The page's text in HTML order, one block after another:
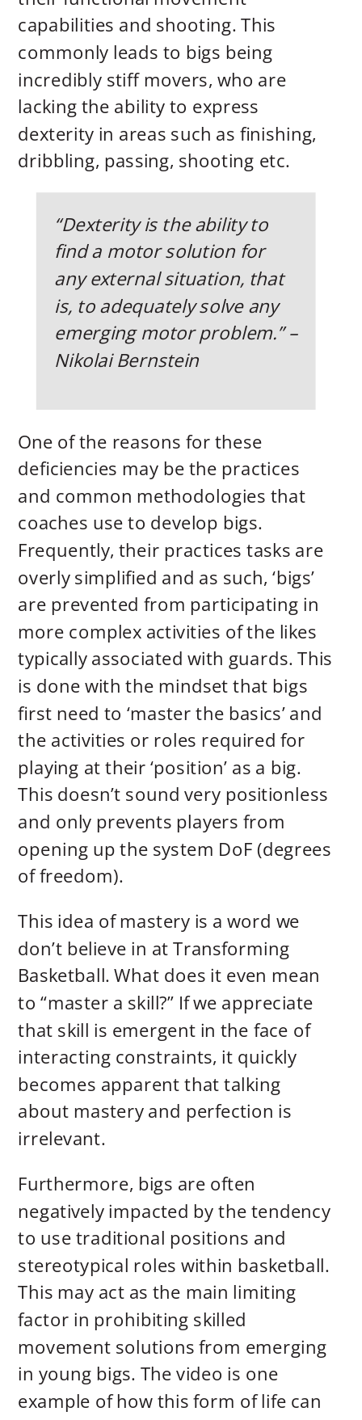
capabilities and shooting. This
commonly leads to bigs being
incredibly stiff movers, who are
lacking the ability to express
dexterity in areas such as finishing,
dribbling, passing, shooting etc.
“Dexterity is the ability to
find a motor solution for
any external situation, that
is, to adequately solve any
emerging motor problem.” –
Nikolai Bernstein
One of the reasons for these
deficiencies may be the practices
and common methodologies that
coaches use to develop bigs.
Frequently, their practices tasks are
overly simplified and as such, ‘bigs’
are prevented from participating in
more complex activities of the likes
typically associated with guards. This
is done with the mindset that bigs
first need to ‘master the basics’ and
the activities or roles required for
playing at their ‘position’ as a big.
This doesn’t sound very positionless
and only prevents players from
opening up the system DoF (degrees
of freedom).
This idea of mastery is a word we
don’t believe in at Transforming
Basketball. What does it even mean
to “master a skill?” If we appreciate
that skill is emergent in the face of
interacting constraints, it quickly
becomes apparent that talking
about mastery and perfection is
irrelevant.
Furthermore, bigs are often
negatively impacted by the tendency
to use traditional positions and
stereotypical roles within basketball.
This may act as the main limiting
factor in prohibiting skilled
movement solutions from emerging
in young bigs. The video is one
example of how this form of life can